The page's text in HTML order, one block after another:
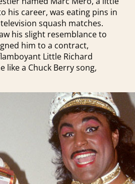
his career, was eating pins in
squash matches.
his slight resemblance to
him to a contract,
Little Richard
like a Chuck Berry song,